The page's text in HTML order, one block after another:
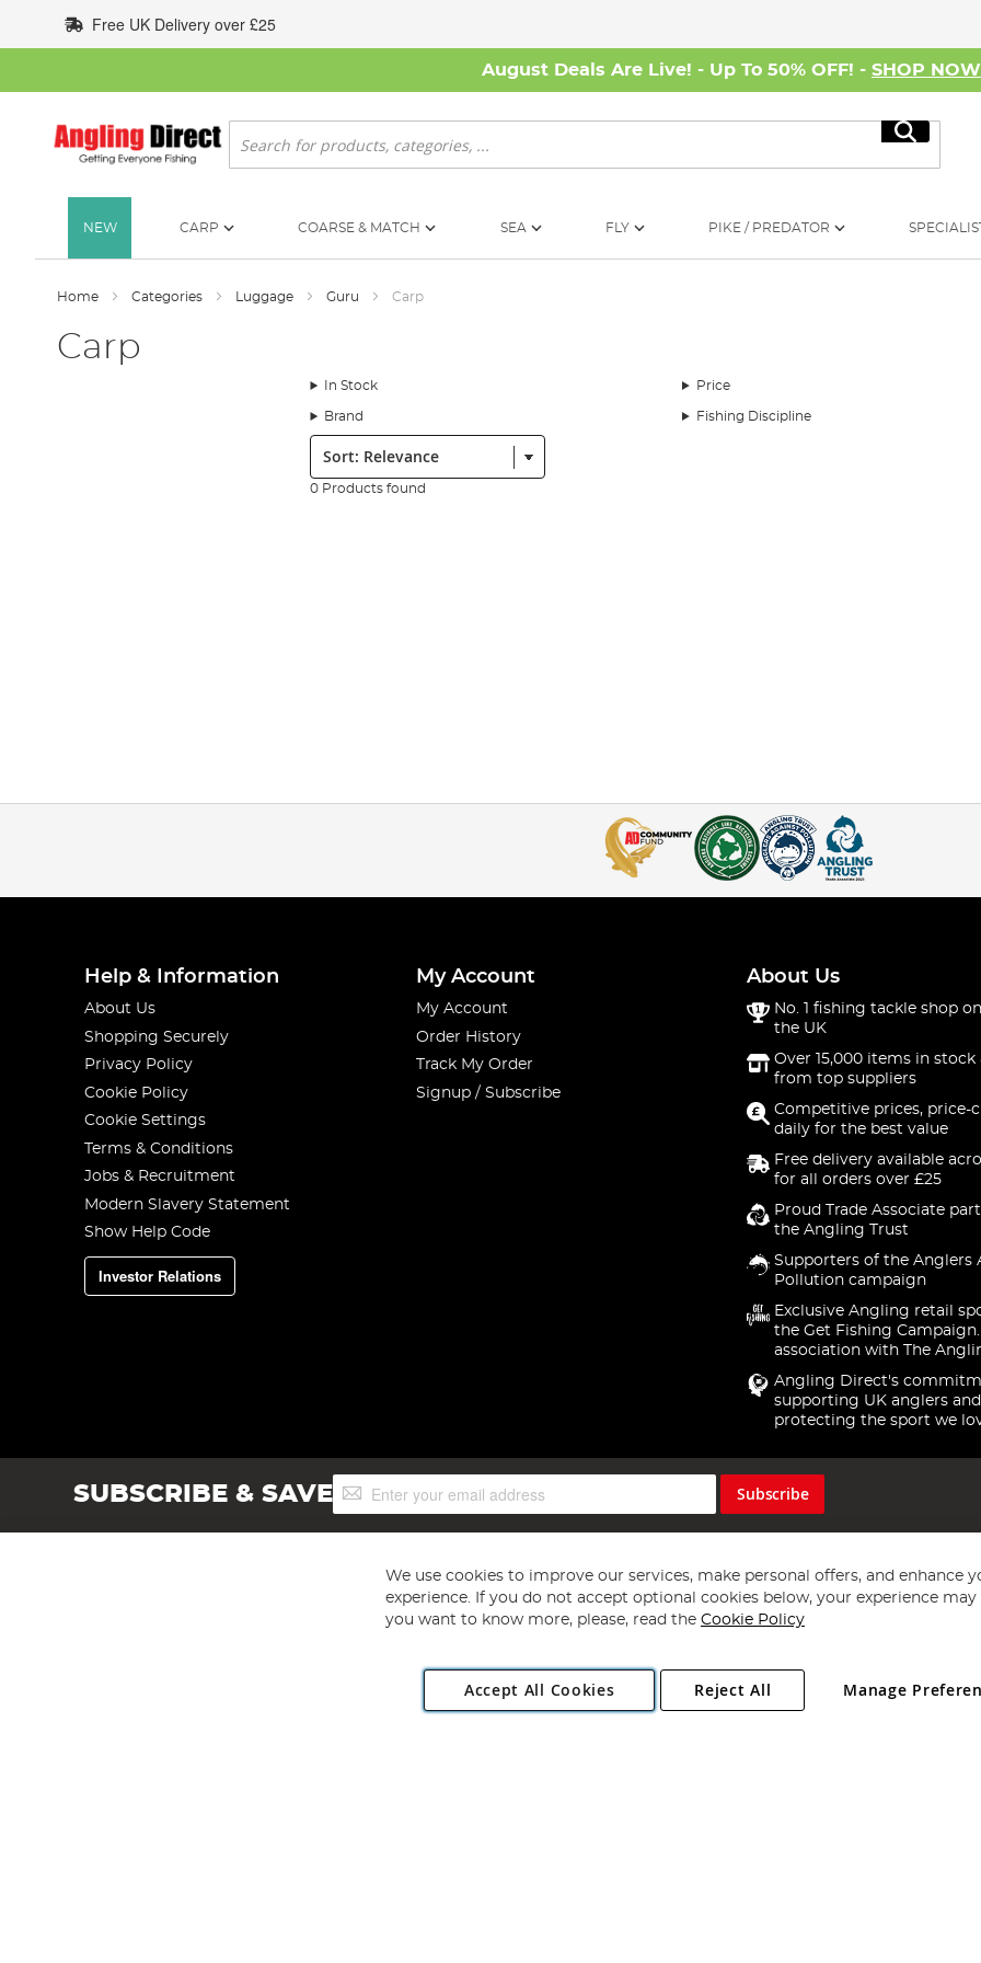
to
Content
Free UK Delivery over £25
August Deals Are Live! - Up To 50% OFF! - SHOP NOW
Search
Search
NEW CARP COARSE & MATCH SEA FLY PIKE / PREDATOR
Home Categories Luggage Guru Carp
Carp
In Stock Price
Brand Fishing Discipline
Sort:
0 Products found
Help & Information
About Us
Shopping Securely
Privacy Policy
Cookie Policy
Cookie Settings
Terms & Conditions
Jobs & Recruitment
Modern Slavery Statement
Show Help Code
Investor Relations
My Account
My Account
Order History
Track My Order
Signup / Subscribe
About Us
No. 1 fishing tackle shop
the UK
Over 15,000 items in stock
from top suppliers
Competitive prices, price-
daily for the best value
Free delivery available
for all orders over £25
Proud Trade Associate
the Angling Trust
Supporters of the Anglers
Pollution campaign
Exclusive Angling retail
the Get Fishing
association with The
Angling Direct's
supporting UK anglers and
protecting the sport we
SUBSCRIBE & SAVESign
Up
Subscribe
Copyright 1997 - 2026 Angling Direct Plc
. All rights reserved.
Angling Direct plc, 2D Wendover Road, Rackheath Industrial Estate, Norwich, Norfolk, NR13 6LH, United Kingdom. Company registered
We use cookies to improve our services, make personal offers, and enhance
experience. If you do not accept optional cookies below, your experience may
you want to know more, please, read the Cookie Policy
Accept All Cookies Manage
Reject All